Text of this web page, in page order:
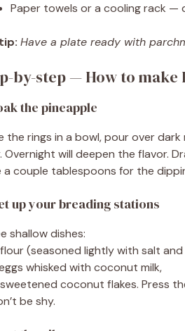
Paper towels or a cooling rack —
Have a plate ready with
by-step — How to make
the pineapple
the rings in a bowl, pour over
Overnight will deepen the flavor.
a couple tablespoons for the
up your breading stations
shallow dishes:
(seasoned lightly with salt
whisked with coconut milk,
coconut flakes. Press
be shy.